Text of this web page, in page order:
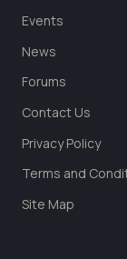
Events
News
Forums
Contact Us
Privacy Policy
Terms and
Site Map